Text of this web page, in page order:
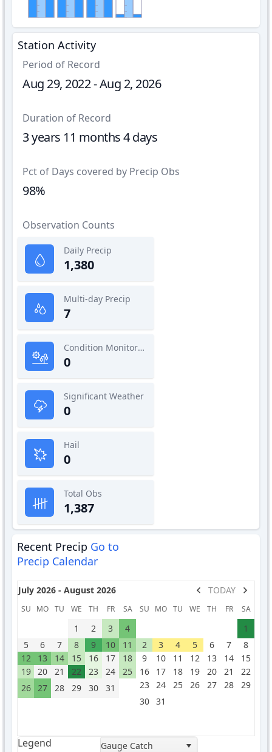
Station Activity
Period of Record
Aug 29, 2022 - Aug 2, 2026
Duration of Record
3 years 11 months 4 days
Pct of Days covered by Precip Obs
98%
Observation Counts
Daily Precip
1,380
Multi-day Precip
7
Condition Monitoring
0
Significant Weather
0
Hail
0
Total Obs
1,387
Recent Precip Go to
Precip Calendar
July 2026 - August 2026 TODAY
SU MO TU WE TH FR SA
1 2 3
4
5
6 7 8 9 10
11
12
13 14 15 16 17
18
19
20 21 22 23 24
25
26
27 28 29 30 31
SU MO TU WE TH FR SA
1
2
3 4 5 6 7
8
9
10 11 12 13 14
15
16
17 18 19 20 21
22
23
24 25 26 27 28
29
30
31
Legend
Gauge Catch